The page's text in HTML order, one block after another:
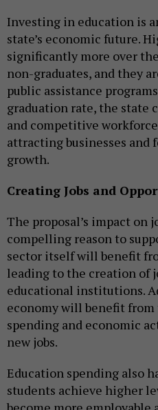
Investing in education is
state’s economic future.
significantly more over
non-graduates, and they
public assistance
graduation rate, the state
and competitive
attracting businesses and
growth.
Creating Jobs and
The proposal’s impact on
compelling reason to
sector itself will benefit
leading to the creation of
educational institutions.
economy will benefit
spending and economic
new jobs.
Education spending also
students achieve higher